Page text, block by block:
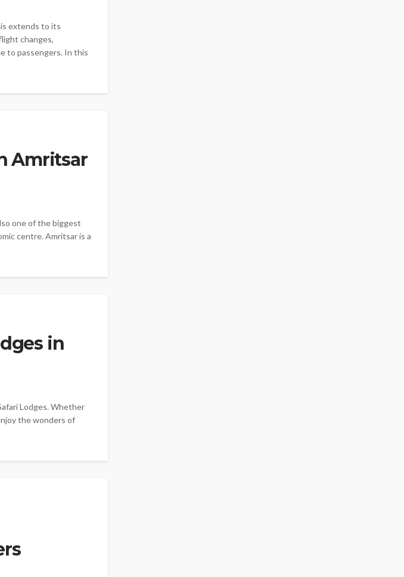
extends to its
changes,
to passengers. In this
Amritsar
one of the biggest
centre. Amritsar is a
in
Lodges. Whether
the wonders of